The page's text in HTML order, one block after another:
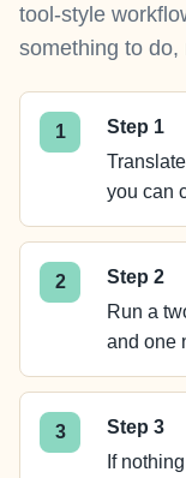
tool-style
something to do,
Step 1
you can
Step 2
Run a
and one
Step 3
If